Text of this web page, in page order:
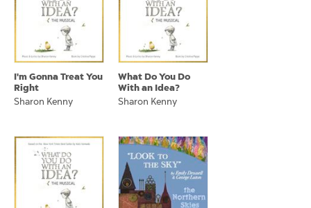
I'm Gonna Treat You
Right
Sharon Kenny
What Do You Do
With an Idea?
Sharon Kenny